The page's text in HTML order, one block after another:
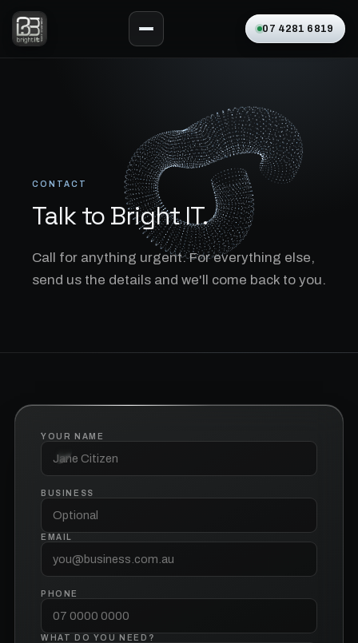
07 4281 6819
CONTACT
Talk to Bright IT.
Call for anything urgent. For everything else,
send us the details and we'll come back to you.
YOUR NAME
BUSINESS
EMAIL
PHONE
WHAT DO YOU NEED?